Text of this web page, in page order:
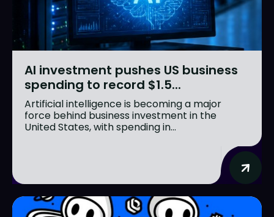
AI investment pushes US business
spending to record $1.5...
Artificial intelligence is becoming a major
force behind business investment in the
United States, with spending in...